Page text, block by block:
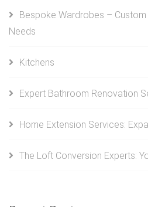
Bespoke Wardrobes –
Needs
Kitchens
Expert Bathroom Renovation
Home Extension Services:
The Loft Conversion Experts: